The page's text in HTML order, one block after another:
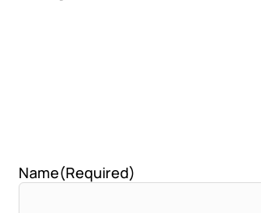
Name(Required)